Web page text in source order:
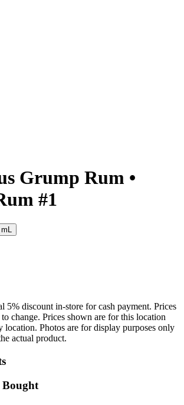
Grump Rum •
#1
5% discount in-store for cash payment. Prices
change. Prices shown are for this location
location. Photos are for display purposes only
actual product.
Bought